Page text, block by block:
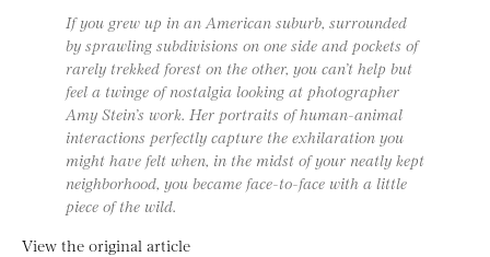
If you grew up in an American suburb, surrounded
by sprawling subdivisions on one side and pockets of
rarely trekked forest on the other, you can’t help but
feel a twinge of nostalgia looking at photographer
Amy Stein’s work. Her portraits of human-animal
interactions perfectly capture the exhilaration you
might have felt when, in the midst of your neatly kept
neighborhood, you became face-to-face with a little
piece of the wild.
View the original article